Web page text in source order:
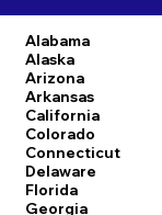
Alabama
Alaska
Arizona
Arkansas
California
Colorado
Connecticut
Delaware
Florida
Georgia